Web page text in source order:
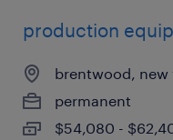
production
brentwood, new
permanent
$54,080 -